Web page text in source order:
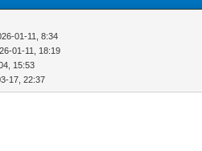
01-11, 8:34
01-11, 18:19
15:53
17, 22:37